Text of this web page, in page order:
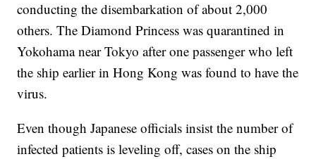
conducting the disembarkation of about 2,000
others. The Diamond Princess was quarantined in
Yokohama near Tokyo after one passenger who left
the ship earlier in Hong Kong was found to have the
virus.
Even though Japanese officials insist the number of
infected patients is leveling off, cases on the ship